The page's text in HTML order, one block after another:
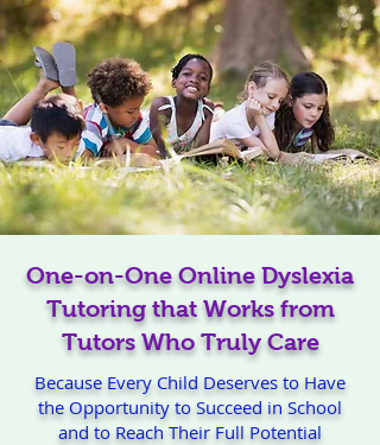
One-on-One Online Dyslexia
Tutoring that Works from
Tutors Who Truly Care
Because Every Child Deserves to Have
the Opportunity to Succeed in School
and to Reach Their Full Potential